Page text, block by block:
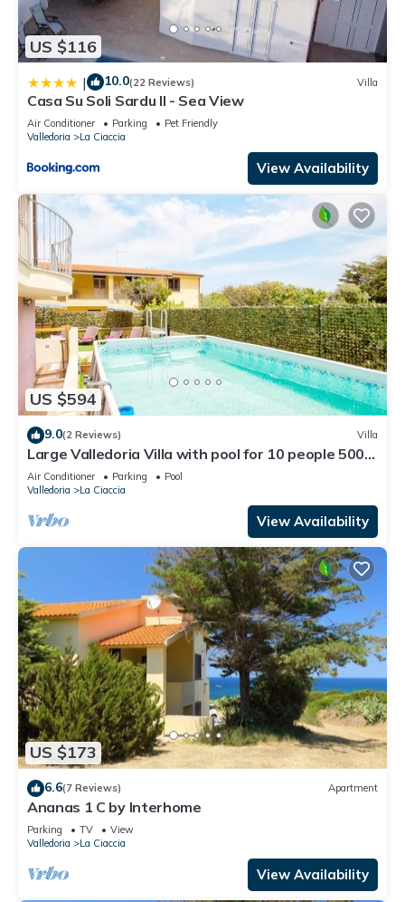
US $116
| 10.0(22 Reviews) Villa
Casa Su Soli Sardu II - Sea View
Air Conditioner Parking
Pet Friendly
Valledoria
La Ciaccia
View Availability
US $594
9.0(2 Reviews) Villa
Large Valledoria Villa with pool for 10 people 500
meters from the beach
Air Conditioner Parking
Pool
Valledoria
La Ciaccia
View Availability
US $173
6.6(7 Reviews) Apartment
Ananas 1 C by Interhome
Parking TV
View
Valledoria
La Ciaccia
View Availability